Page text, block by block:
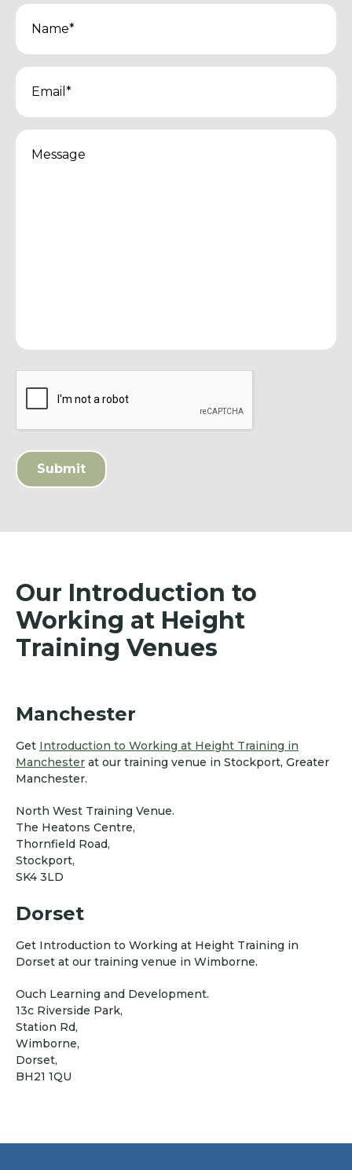
Name(Required)
Email(Required)
Message(Required)
CAPTCHA
Our Introduction to
Working at Height
Training Venues
Manchester
Get Introduction to Working at Height Training in
Manchester at our training venue in Stockport, Greater
Manchester.
North West Training Venue.
The Heatons Centre,
Thornfield Road,
Stockport,
SK4 3LD
Dorset
Get Introduction to Working at Height Training in
Dorset at our training venue in Wimborne.
Ouch Learning and Development.
13c Riverside Park,
Station Rd,
Wimborne,
Dorset,
BH21 1QU